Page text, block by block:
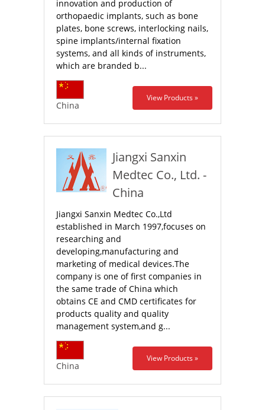
innovation and production of
orthopaedic implants, such as bone
plates, bone screws, interlocking nails,
spine implants/internal fixation
systems, and all kinds of instruments,
which are branded b...
China
View Products »
Jiangxi Sanxin
Medtec Co., Ltd. -
China
Jiangxi Sanxin Medtec Co.,Ltd
established in March 1997,focuses on
researching and
developing,manufacturing and
marketing of medical devices.The
company is one of first companies in
the same trade of China which
obtains CE and CMD certificates for
products quality and quality
management system,and g...
China
View Products »